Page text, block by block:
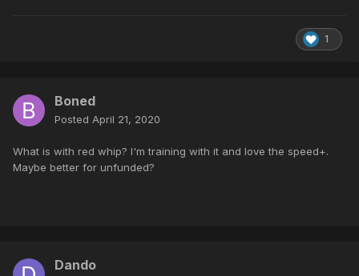
1
Boned
Posted April 21, 2020
What is with red whip? I'm training with it and love the speed+.
Maybe better for unfunded?
Dando